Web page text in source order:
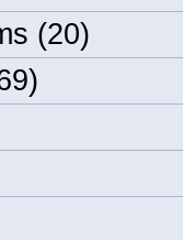
(20)